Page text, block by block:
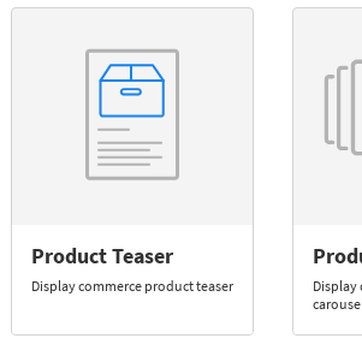
Product Teaser
Display commerce product teaser